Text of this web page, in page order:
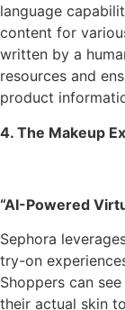
language
content for
written by a
resources and
product
4. The Makeup
“AI-Powered
Sephora
try-on
Shoppers can
their actual skin